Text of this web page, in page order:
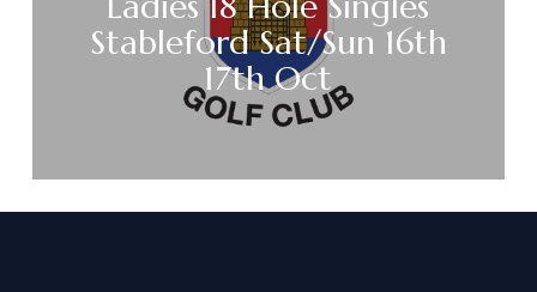
Stableford Sat/Sun 16th
17th Oct